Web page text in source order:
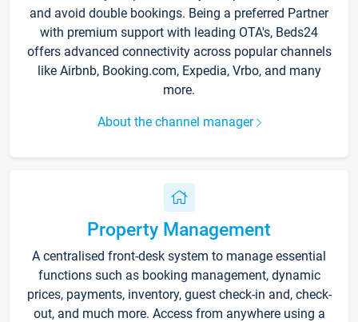
and avoid double bookings. Being a preferred Partner
with premium support with leading OTA's, Beds24
offers advanced connectivity across popular channels
like Airbnb, Booking.com, Expedia, Vrbo, and many
more.
About the channel manager
Property Management
A centralised front-desk system to manage essential
functions such as booking management, dynamic
prices, payments, inventory, guest check-in and, check-
out, and much more. Access from anywhere using a